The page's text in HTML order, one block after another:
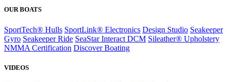
OUR BOATS
SportTech® Hulls SportLink® Electronics Design Studio Seakeeper
Gyro Seakeeper Ride SeaStar Interact DCM Sileather® Upholstery
NMMA Certification Discover Boating
VIDEOS